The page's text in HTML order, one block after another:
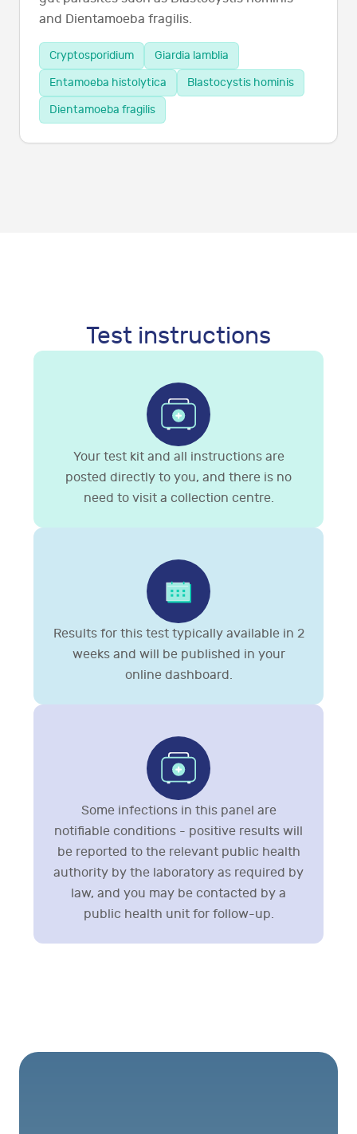
and Dientamoeba fragilis.
Cryptosporidium
Giardia lamblia
Entamoeba histolytica
Blastocystis hominis
Dientamoeba fragilis
Test instructions
Your test kit and all instructions are
posted directly to you, and there is no
need to visit a collection centre.
Results for this test typically available in 2
weeks and will be published in your
online dashboard.
Some infections in this panel are
notifiable conditions - positive results will
be reported to the relevant public health
authority by the laboratory as required by
law, and you may be contacted by a
public health unit for follow-up.